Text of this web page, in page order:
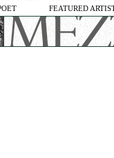
FEATURED